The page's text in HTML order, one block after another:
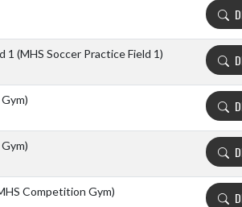
1 (MHS Soccer Practice Field 1)
Competition Gym)